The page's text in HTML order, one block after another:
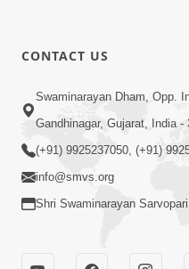
Satpurush Etle Kon
Sha Chhe ? Jano
Swamishri
CONTACT US
Swaminarayan Dham, Opp.
Gandhinagar, Gujarat, India -
(+91) 9925237050, (+91)
info@smvs.org
Shri Swaminarayan